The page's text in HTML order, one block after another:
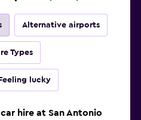
Alternative airports
Types
Feeling lucky
hire at San Antonio